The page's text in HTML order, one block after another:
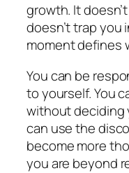
growth. It
doesn’t trap
moment defines
You can be
to yourself. You
without deciding
can use the
become more
you are beyond